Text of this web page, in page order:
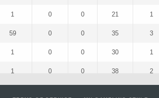
1 0 0 21 1
59 0 0 35 3
1 0 0 30 1
1 0 0 38 2